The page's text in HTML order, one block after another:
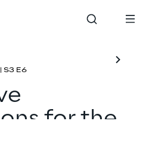
S3 E6
for the